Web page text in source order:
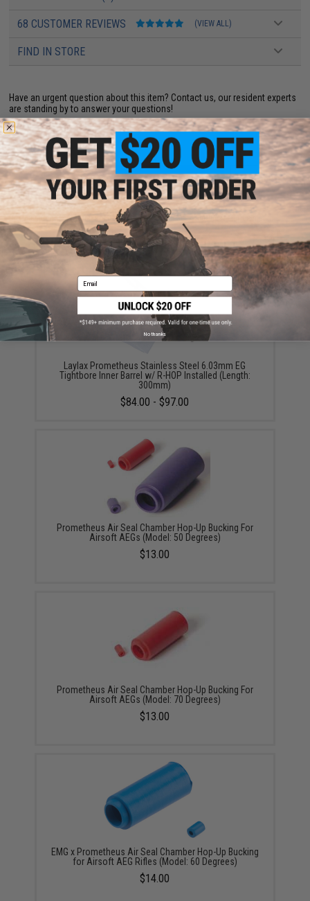
68 CUSTOMER REVIEWS (VIEW ALL)
FIND IN STORE
Have an urgent question about this item? Contact us, our resident experts
are standing by to answer your questions!
Warning: California's Proposition 65
ADD TO CART ADD TO
Did you find this product somewhere else for cheaper?
YOU MAY ALSO NEED
Laylax Prometheus Stainless Steel 6.03mm EG
Tightbore Inner Barrel w/ R-HOP Installed (Length:
300mm)
$84.00 - $97.00
Prometheus Air Seal Chamber Hop-Up Bucking For
Airsoft AEGs (Model: 50 Degrees)
$13.00
Prometheus Air Seal Chamber Hop-Up Bucking For
Airsoft AEGs (Model: 70 Degrees)
$13.00
EMG x Prometheus Air Seal Chamber Hop-Up Bucking
for Airsoft AEG Rifles (Model: 60 Degrees)
$14.00
Email
No thanks